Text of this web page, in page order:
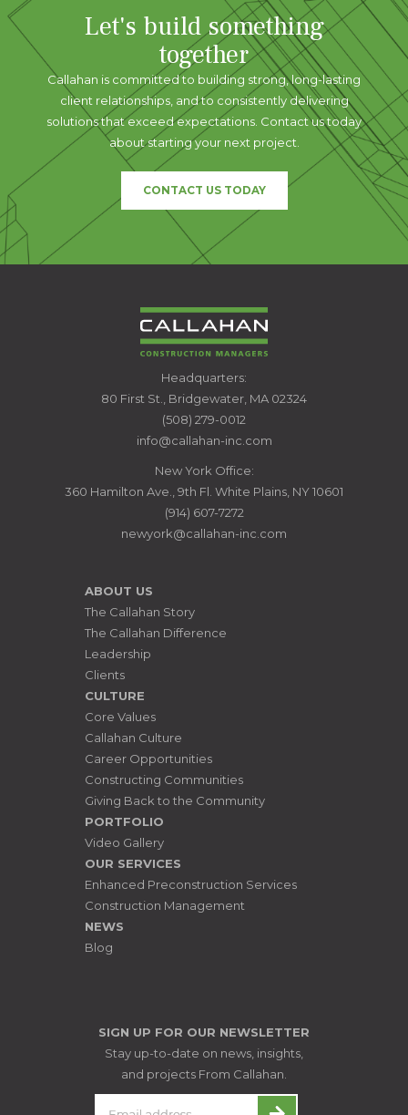
Let's build something
together
Callahan is committed to building strong, long-lasting
client relationships, and to consistently delivering
solutions that exceed expectations. Contact us today
about starting your next project.
CONTACT US TODAY
CALLAHAN
CONSTRUCTION
MANAGERS
Headquarters:
80 First St., Bridgewater, MA 02324
(508) 279-0012
info@callahan-inc.com
New York Office:
360 Hamilton Ave., 9th Fl. White Plains, NY 10601
(914) 607-7272
newyork@callahan-inc.com
ABOUT US
The Callahan Story
The Callahan Difference
Leadership
Clients
CULTURE
Core Values
Callahan Culture
Career Opportunities
Constructing Communities
Giving Back to the Community
PORTFOLIO
Video Gallery
OUR SERVICES
Enhanced Preconstruction Services
Construction Management
NEWS
Blog
SIGN UP FOR OUR NEWSLETTER
Stay up-to-date on news, insights,
and projects From Callahan.